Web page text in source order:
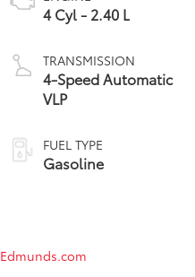
4 Cyl - 2.40 L
TRANSMISSION
4-Speed Automatic
VLP
FUEL TYPE
Gasoline
Edmunds.com